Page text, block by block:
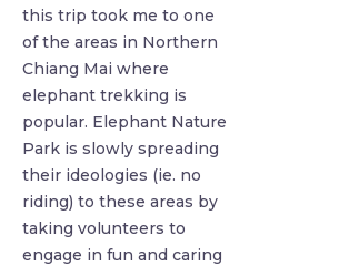
this trip took me to one
of the areas in Northern
Chiang Mai where
elephant trekking is
popular. Elephant Nature
Park is slowly spreading
their ideologies (ie. no
riding) to these areas by
taking volunteers to
engage in fun and caring